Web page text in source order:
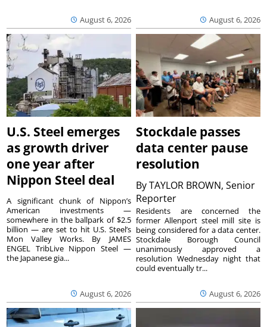
August 6, 2026 August 6, 2026
U.S. Steel emerges
as growth driver
one year after
Nippon Steel deal
August 6, 2026
A significant chunk of Nippon’s
American investments —
somewhere in the ballpark of $2.5
billion — are set to hit U.S. Steel’s
Mon Valley Works. By JAMES
ENGEL TribLive Nippon Steel —
the Japanese gia...
Stockdale passes
data center pause
resolution
ByTAYLOR BROWN, Senior
Reporter
August 6, 2026
Residents are concerned the
former Allenport steel mill site is
being considered for a data center.
Stockdale Borough Council
unanimously approved a
resolution Wednesday night that
could eventually tr...